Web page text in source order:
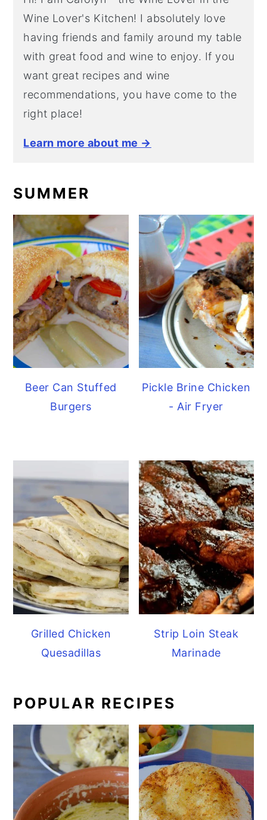
Wine Lover's Kitchen! I absolutely love
having friends and family around my table
with great food and wine to enjoy. If you
want great recipes and wine
recommendations, you have come to the
right place!
Learn more about me →
SUMMER
Beer Can Stuffed
Burgers
Pickle Brine Chicken
- Air Fryer
Grilled Chicken
Quesadillas
Strip Loin Steak
Marinade
POPULAR RECIPES